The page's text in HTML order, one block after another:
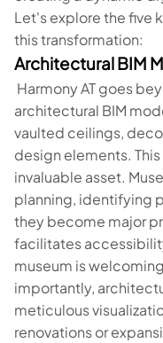
Let's explore the five
this transformation:
Architectural BIM
Harmony AT goes
architectural BIM
vaulted ceilings,
design elements.
invaluable asset.
planning, identifying
they become major
facilitates
museum is
importantly,
meticulous
renovations or